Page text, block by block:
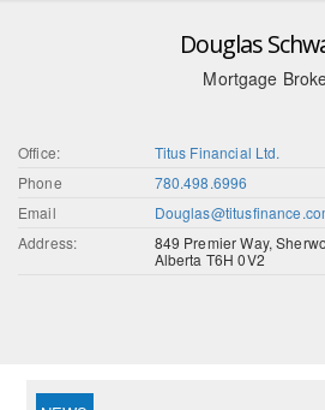
Douglas
Mortgage
Office:
Titus Financial Ltd.
Phone
780.498.6996
Email
Address:
849 Premier Way,
Alberta T6H 0V2